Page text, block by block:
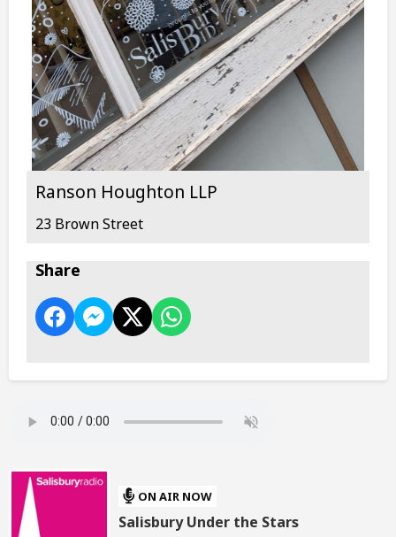
Ranson Houghton LLP
23 Brown Street
Share
ON AIR NOW
Salisbury Under the Stars